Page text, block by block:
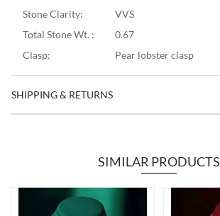
Stone Clarity:
VVS
Total Stone Wt. :
0.67
Clasp:
Pear lobster clasp
SHIPPING & RETURNS
SIMILAR PRODUCTS